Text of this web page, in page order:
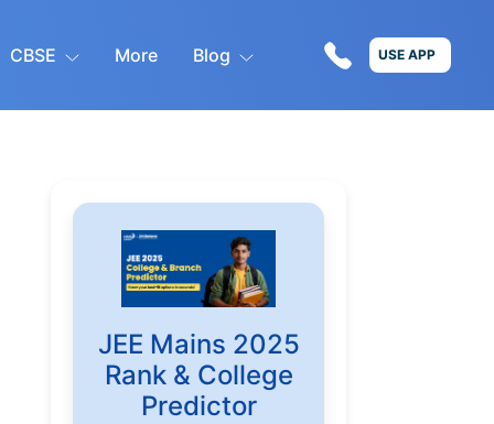
CBSE More Blog USE APP
JEE Mains 2025
Rank & College
Predictor